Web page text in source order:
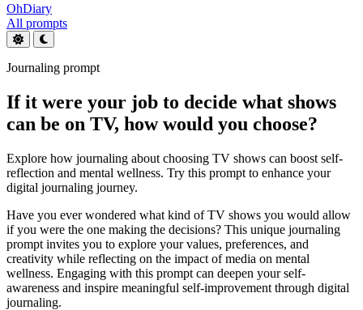
OhDiary
All prompts
Journaling prompt
If it were your job to decide what shows
can be on TV, how would you choose?
Explore how journaling about choosing TV shows can boost self-
reflection and mental wellness. Try this prompt to enhance your
digital journaling journey.
Have you ever wondered what kind of TV shows you would allow
if you were the one making the decisions? This unique journaling
prompt invites you to explore your values, preferences, and
creativity while reflecting on the impact of media on mental
wellness. Engaging with this prompt can deepen your self-
awareness and inspire meaningful self-improvement through digital
journaling.